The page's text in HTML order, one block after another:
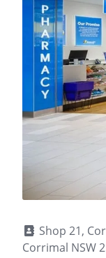
Shop 21,
Corrimal NSW